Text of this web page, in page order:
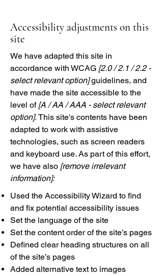
Accessibility adjustments on this
site
We have adapted this site in
accordance with WCAG [2.0 / 2.1 / 2.2 -
select relevant option]guidelines, and
have made the site accessible to the
level of[A / AA / AAA - select relevant
option].This site's contents have been
adapted to work with assistive
technologies, such as screen readers
and keyboard use. As part of this effort,
we have also [remove irrelevant
information]:
Used the Accessibility Wizard to find
and fix potential accessibility issues
Set the language of the site
Set the content order of the site’s pages
Defined clear heading structures on all
of the site’s pages
Added alternative text to images